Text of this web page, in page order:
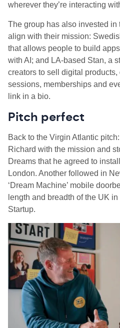
wherever they’re interacting
The group has also invested
align with their mission:
that allows people to build
with AI; and LA-based Stan, a
creators to sell digital
sessions, memberships and
link in a bio.
Pitch perfect
Back to the Virgin Atlantic
Richard with the mission and
Dreams that he agreed to
London. Another followed in
‘Dream Machine’ mobile
length and breadth of the UK
Startup.